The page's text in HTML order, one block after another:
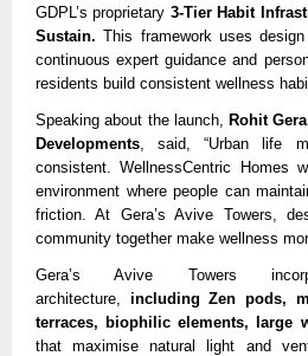
GDPL’s proprietary 3-Tier Habit
Sustain. This framework uses
continuous expert guidance and
residents build consistent wellness
Speaking about the launch, Rohit
Developments, said, “Urban life
consistent. WellnessCentric Homes
environment where people can
friction. At Gera’s Avive Towers,
community together make wellness
Gera’s Avive Towers
architecture, including Zen pods,
terraces, biophilic elements, large
that maximise natural light and